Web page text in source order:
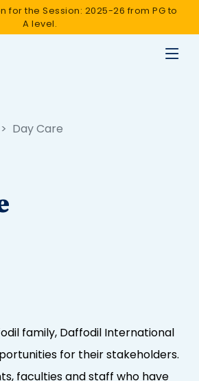
for the Session: 2025-26 from PG to
A level.
Day Care
family, Daffodil International
for their stakeholders.
faculties and staff who have